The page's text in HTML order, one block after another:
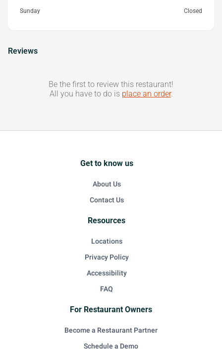
Sunday Closed
Reviews
Be the first to review this restaurant!
All you have to do is place an order.
Get to know us
About Us
Contact Us
Resources
Locations
Privacy Policy
Accessibility
FAQ
For Restaurant Owners
Become a Restaurant Partner
Schedule a Demo